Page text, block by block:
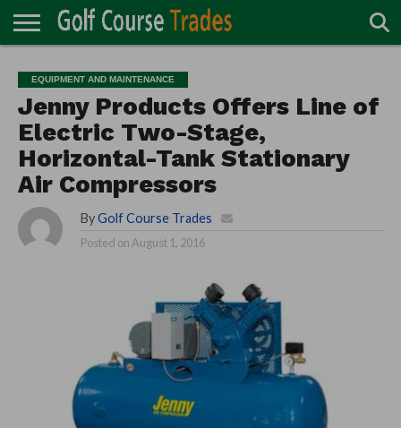
TURF
DIRECTORY
ACCESSORIES
CARTS
CHEMICALS
EQUIPMENT
GARAGE AND
MAINTENANCE
IRRIGATION/DRAINAGE
PLANTS
MOWERS
PONDS
PROFESSIONALS
STRUCTURES
EQUIPMENT AND MAINTENANCE
Jenny Products Offers Line of
Electric Two-Stage,
Horizontal-Tank Stationary
Air Compressors
By Golf Course Trades
Posted on August 1, 2016